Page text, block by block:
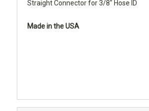
Straight Connector for 3/8" Hose ID
Made in the USA